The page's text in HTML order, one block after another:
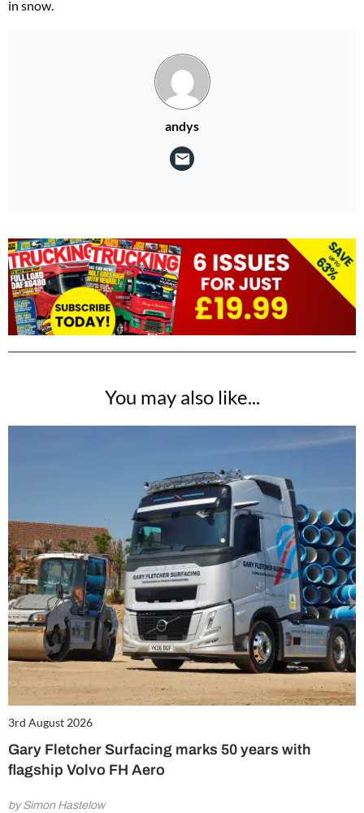
in snow.
andys
You may also like...
3rd August 2026
Gary Fletcher Surfacing marks 50 years with
flagship Volvo FH Aero
by Simon Hastelow